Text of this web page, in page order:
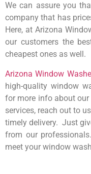
We can assure you
company that has
Here, at Arizona
our customers the
cheapest ones as well.
Arizona Window
high-quality window
for more info about our
services, reach out to
timely delivery. Just
from our
meet your window